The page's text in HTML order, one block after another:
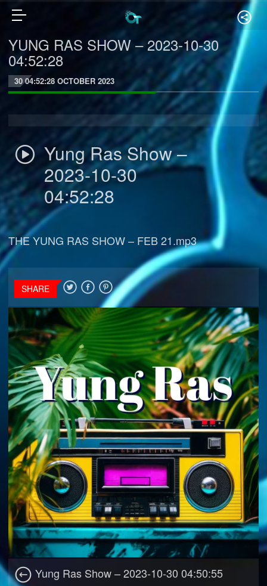
YUNG RAS SHOW – 2023-10-30
04:52:28
30 04:52:28 OCTOBER 2023
Yung Ras Show –
2023-10-30
04:52:28
THE YUNG RAS SHOW – FEB 21.mp3
SHARE
Yung Ras Show – 2023-10-30 04:50:55